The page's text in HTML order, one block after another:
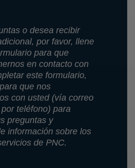
o desea recibir
por favor, llene
para que
en contacto con
este formulario,
que nos
con usted (vía correo
teléfono) para
preguntas y
información sobre los
de PNC.